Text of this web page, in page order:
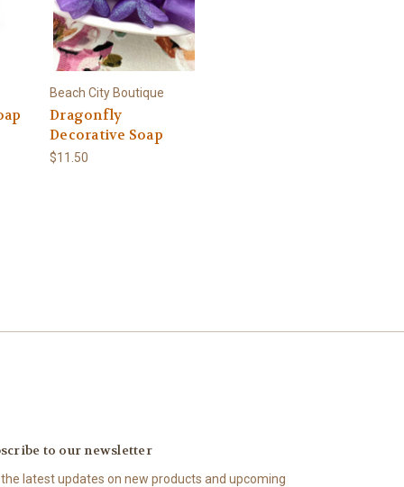
Beach City Boutique
Dragonfly
Decorative Soap
$11.50
to our newsletter
latest updates on new products and upcoming